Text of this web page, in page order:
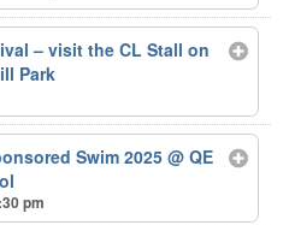
– visit the CL Stall on
Park
Swim 2025@ QE
pm